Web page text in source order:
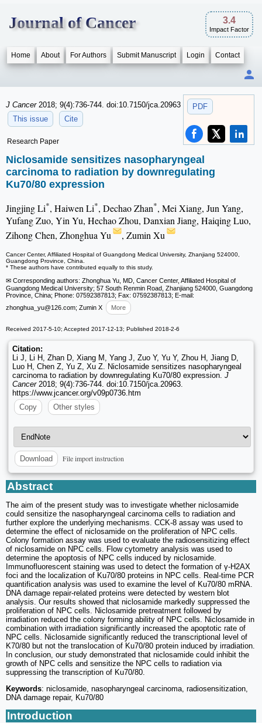
Journal of Cancer 3.4
Impact Factor
Home About For Authors Submit Manuscript Login Contact
PDF
J Cancer 2018; 9(4):736-744. doi:10.7150/jca.20963
This issue
Cite
Research Paper
Niclosamide sensitizes nasopharyngeal
carcinoma to radiation by downregulating
Ku70/80 expression
Jingjing Li*, Haiwen Li*, Dechao Zhan*, Mei Xiang, Jun Yang,
Yufang Zuo, Yin Yu, Hechao Zhou, Danxian Jiang, Haiqing Luo,
Zihong Chen, Zhonghua Yu
, Zumin Xu
Cancer Center, Affiliated Hospital of Guangdong Medical University, Zhanjiang 524000,
Guangdong Province, China.
* These authors have contributed equally to this study.
✉ Corresponding authors: Zhonghua Yu, MD, Cancer Center, Affiliated Hospital of
Guangdong Medical University; 57 South Renmin Road, Zhanjiang 524000, Guangdong
Province, China; Phone: 07592387813; Fax: 07592387813; E-mail:
zhonghua_yu@126.com; Zumin X More
Received 2017-5-10; Accepted 2017-12-13; Published 2018-2-6
Citation:
Li J, Li H, Zhan D, Xiang M, Yang J, Zuo Y, Yu Y, Zhou H, Jiang D,
Luo H, Chen Z, Yu Z, Xu Z. Niclosamide sensitizes nasopharyngeal
carcinoma to radiation by downregulating Ku70/80 expression. J
Cancer2018; 9(4):736-744. doi:10.7150/jca.20963.
https://www.jcancer.org/v09p0736.htm
Copy
Other styles
Download File import instruction
Abstract
The aim of the present study was to investigate whether niclosamide
could sensitize the nasopharyngeal carcinoma cells to radiation and
further explore the underlying mechanisms. CCK-8 assay was used to
determine the effect of niclosamide on the proliferation of NPC cells.
Colony formation assay was used to evaluate the radiosensitizing effect
of niclosamide on NPC cells. Flow cytometry analysis was used to
determine the apoptosis of NPC cells induced by niclosamide.
Immunofluorescent staining was used to detect the formation of γ-H2AX
foci and the localization of Ku70/80 proteins in NPC cells. Real-time PCR
quantification analysis was used to examine the level of Ku70/80 mRNA.
DNA damage repair-related proteins were detected by western blot
analysis. Our results showed that niclosamide markedly suppressed the
proliferation of NPC cells. Niclosamide pretreatment followed by
irradiation reduced the colony forming ability of NPC cells. Niclosamide in
combination with irradiation significantly increased the apoptotic rate of
NPC cells. Niclosamide significantly reduced the transcriptional level of
K70/80 but not the translocation of Ku70/80 protein induced by irradiation.
In conclusion, our study demonstrated that niclosamide could inhibit the
growth of NPC cells and sensitize the NPC cells to radiation via
suppressing the transcription of Ku70/80.
Keywords: niclosamide, nasopharyngeal carcinoma, radiosensitization,
DNA damage repair, Ku70/80
Introduction